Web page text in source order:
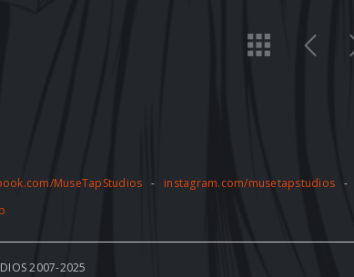
MuseTapStudios - instagram.com/musetapstudios -
2007-2025